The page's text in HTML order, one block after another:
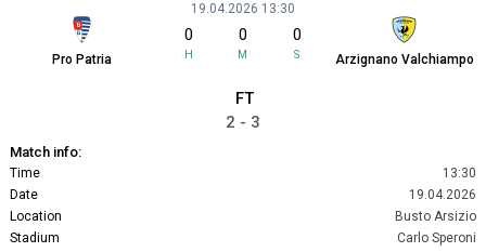
Pro Patria
19.04.2026 13:30
0
H
0
M
0
S Arzignano Valchiampo
FT
2 - 3
Match info:
Time
13:30
Date
19.04.2026
Location
Busto Arsizio
Stadium
Carlo Speroni